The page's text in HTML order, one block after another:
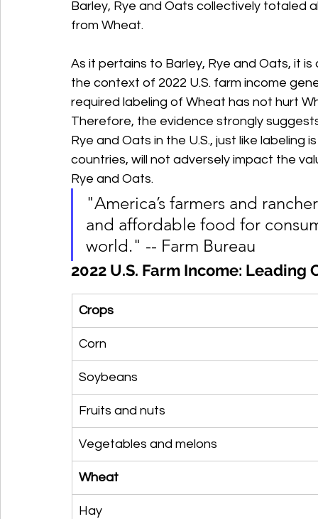
Barley, Rye and Oats collectively totaled
from Wheat.
As it pertains to Barley, Rye and Oats, it
the context of 2022 U.S. farm income
required labeling of Wheat has not hurt
Therefore, the evidence strongly
Rye and Oats in the U.S., just like
countries, will not adversely impact the
Rye and Oats.
"America’s farmers and
and affordable food for
world." -- Farm Bureau
2022 U.S. Farm Income: Leading
Crops
Corn
Soybeans
Fruits and nuts
Vegetables and melons
Wheat
Hay